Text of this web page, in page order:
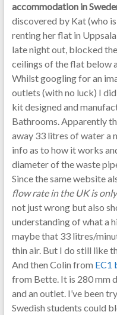
accommodation in
discovered by Kat (who
renting her flat in
late night out, blocked
ceilings of the flat below
Whilst googling for an
outlets (with no luck) I
kit designed and
Bathrooms. Apparently
away 33 litres of water a
info as to how it works
diameter of the waste
Since the same website
flow rate in the UK is
not just wrong but also
understanding of what a
maybe that 33 litres/
thin air. But I do still like
And then Colin from EC1
from Bette. It is 280 mm
and an outlet. I’ve been
Swedish students could